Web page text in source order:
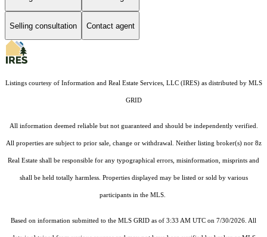
Selling consultation Contact agent
Listings courtesy of Information and Real Estate Services, LLC (IRES)as distributed by MLS
GRID
All information deemed reliable but not guaranteed and should be independently verified.
All properties are subject to prior sale, change or withdrawal. Neither listing broker(s) nor 8z
Real Estate shall be responsible for any typographical errors, misinformation, misprints and
shall be held totally harmless. Properties displayed may be listed or sold by various
participants in the MLS.
Based on information submitted to the MLS GRID as of 3:33 AM UTC on 7/30/2026. All